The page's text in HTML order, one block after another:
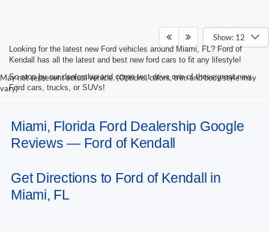
Show: 12
May not represent actual vehicle. (Options, colors, trim and body style may
vary)
Looking for the latest new Ford vehicles around Miami, FL? Ford of
Kendall has all the latest and best new ford cars to fit any lifestyle!
So stop by our dealership and come test drive one of these great new
Ford cars, trucks, or SUVs!
Miami, Florida Ford Dealership Google
Reviews — Ford of Kendall
Get Directions to Ford of Kendall in
Miami, FL